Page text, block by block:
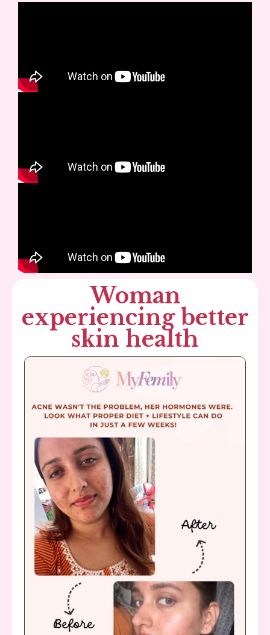
Woman
experiencing better
skin health